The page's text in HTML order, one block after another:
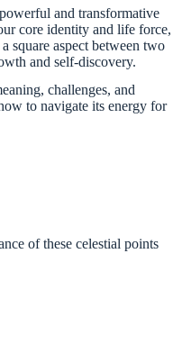
and transformative
core identity and life force,
square aspect between two
and self-discovery.
challenges, and
to navigate its energy for
of these celestial points